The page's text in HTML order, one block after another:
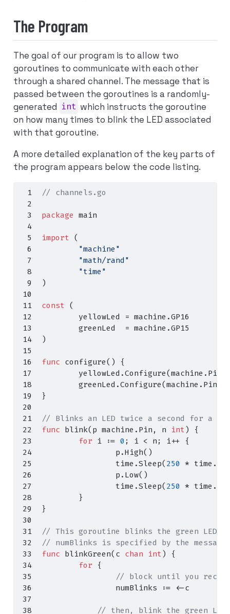
The Program
The goal of our program is to allow two
goroutines to communicate with each other
through a shared channel. The message that is
passed between the goroutines is a randomly-
generated int which instructs the goroutine
on how many times to blink the LED associated
with that goroutine.
A more detailed explanation of the key parts of
the program appears below the code listing.
// channels.go
package main
import (
"machine"
"math/rand"
"time"
)
const (
        yellowLed
= machine .GP16
        greenLed
= machine .GP15
)
func configure()
{
        yellowLed
.Configure(machine .
        greenLed
.Configure(machine .
}
// Blinks an LED twice a second for a
func blink( p machine . Pin , n int)
{
for i := 0 ; i < n ; i++ {
                p
.High()
                time
.Sleep( 250 * time .
                p
. Low()
                time
.Sleep( 250 * time .
}
}
// This goroutine blinks the green LED
// numBlinks is specified by the
func blinkGreen( c chan int)
{
for {
// block until you
                numBlinks
:= <-c
// then, blink the green LED